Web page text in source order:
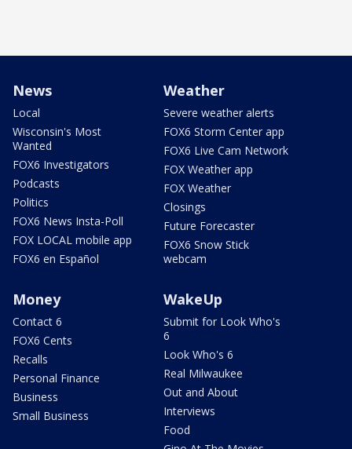
News
Local
Wisconsin's Most
Wanted
FOX6 Investigators
Podcasts
Politics
FOX6 News Insta-Poll
FOX LOCAL mobile app
FOX6 en Español
Weather
Severe weather alerts
FOX6 Storm Center app
FOX6 Live Cam Network
FOX Weather app
FOX Weather
Closings
Future Forecaster
FOX6 Snow Stick
webcam
Money
Contact 6
FOX6 Cents
Recalls
Personal Finance
Business
Small Business
WakeUp
Submit for Look Who's
6
Look Who's 6
Real Milwaukee
Out and About
Interviews
Food